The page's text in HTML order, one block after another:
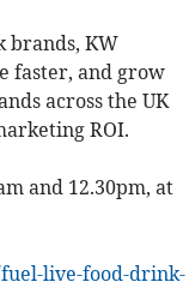
brands, KW
faster, and grow
across the UK
ROI.
and 12.30pm, at
live-food-drink-